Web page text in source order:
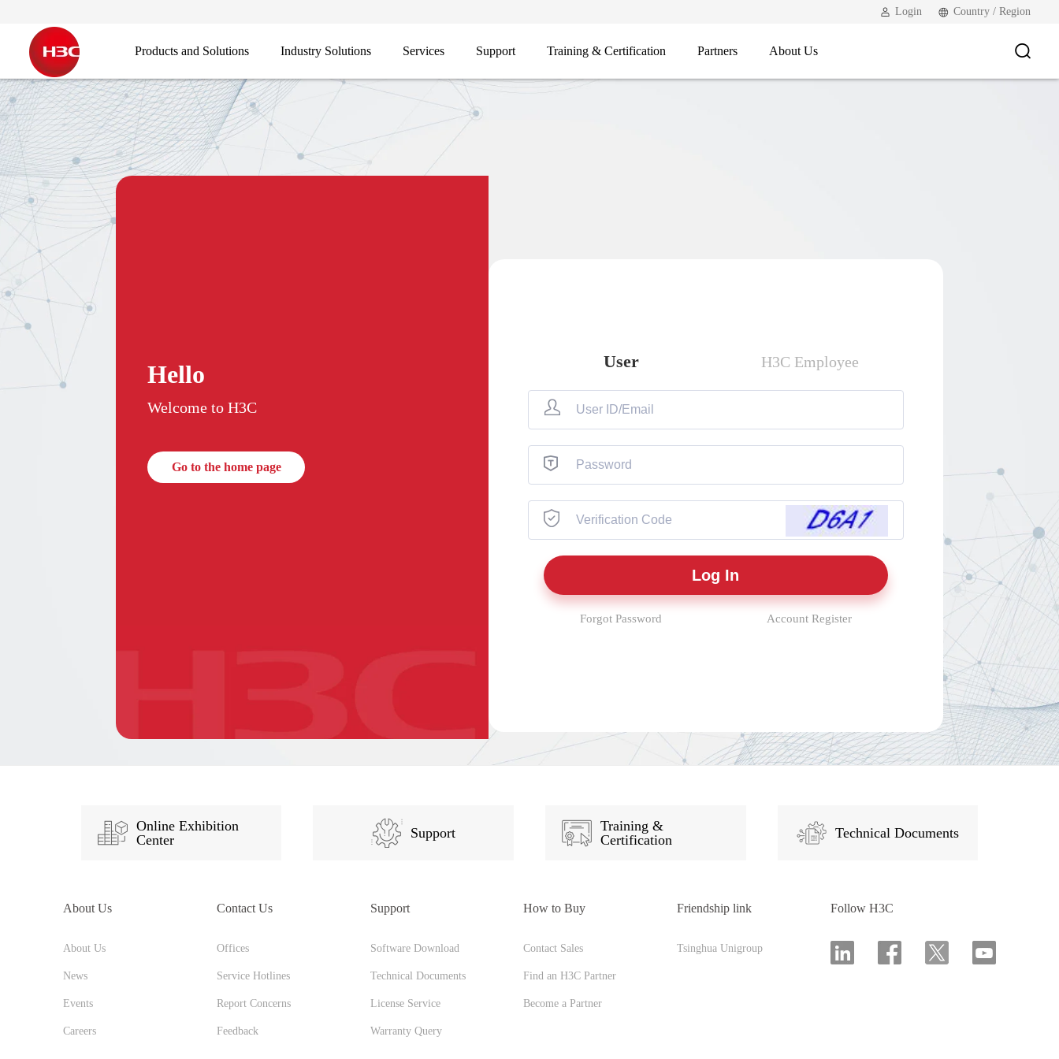
Login Country / Region
Products and Solutions Industry Solutions Services Support Training & Certification Partners About Us
Hello
Welcome to H3C
Go to the home page
User H3C Employee
Forgot Password Account Register
Online Exhibition
Center
Support
Training &
Certification
Technical Documents
About Us
About Us
News
Events
Careers
Contact Us
Offices
Service Hotlines
Report Concerns
Feedback
Support
Software Download
Technical Documents
License Service
Warranty Query
How to Buy
Contact Sales
Find an H3C Partner
Become a Partner
Friendship link
Tsinghua Unigroup
Follow H3C